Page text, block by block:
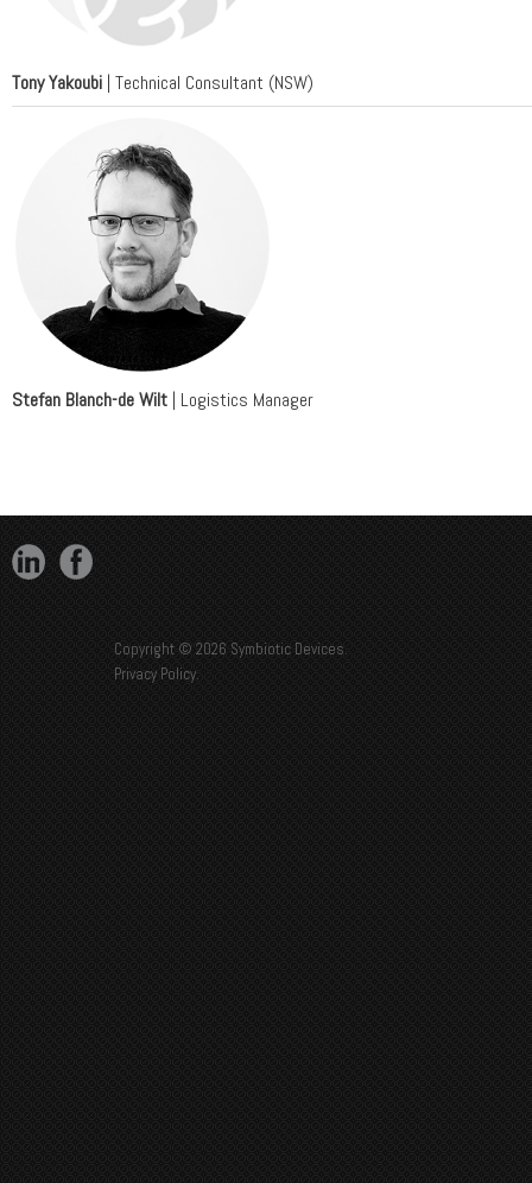
Tony Yakoubi | Technical Consultant (NSW)
Stefan Blanch-de Wilt | Logistics Manager
Copyright © 2026 Symbiotic Devices.
Privacy Policy.